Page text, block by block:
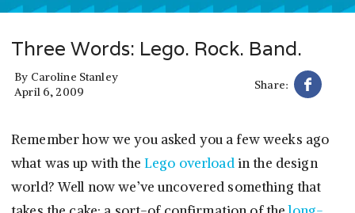
Three Words: Lego. Rock. Band.
By Caroline Stanley
April 6, 2009
Share:
Remember how we you asked you a few weeks ago
what was up with the Lego overloadin the design
world? Well now we’ve uncovered something that